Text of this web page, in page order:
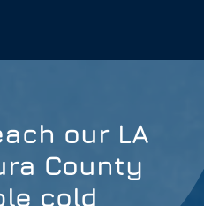
our LA
County
cold